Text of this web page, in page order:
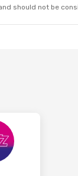
should not be